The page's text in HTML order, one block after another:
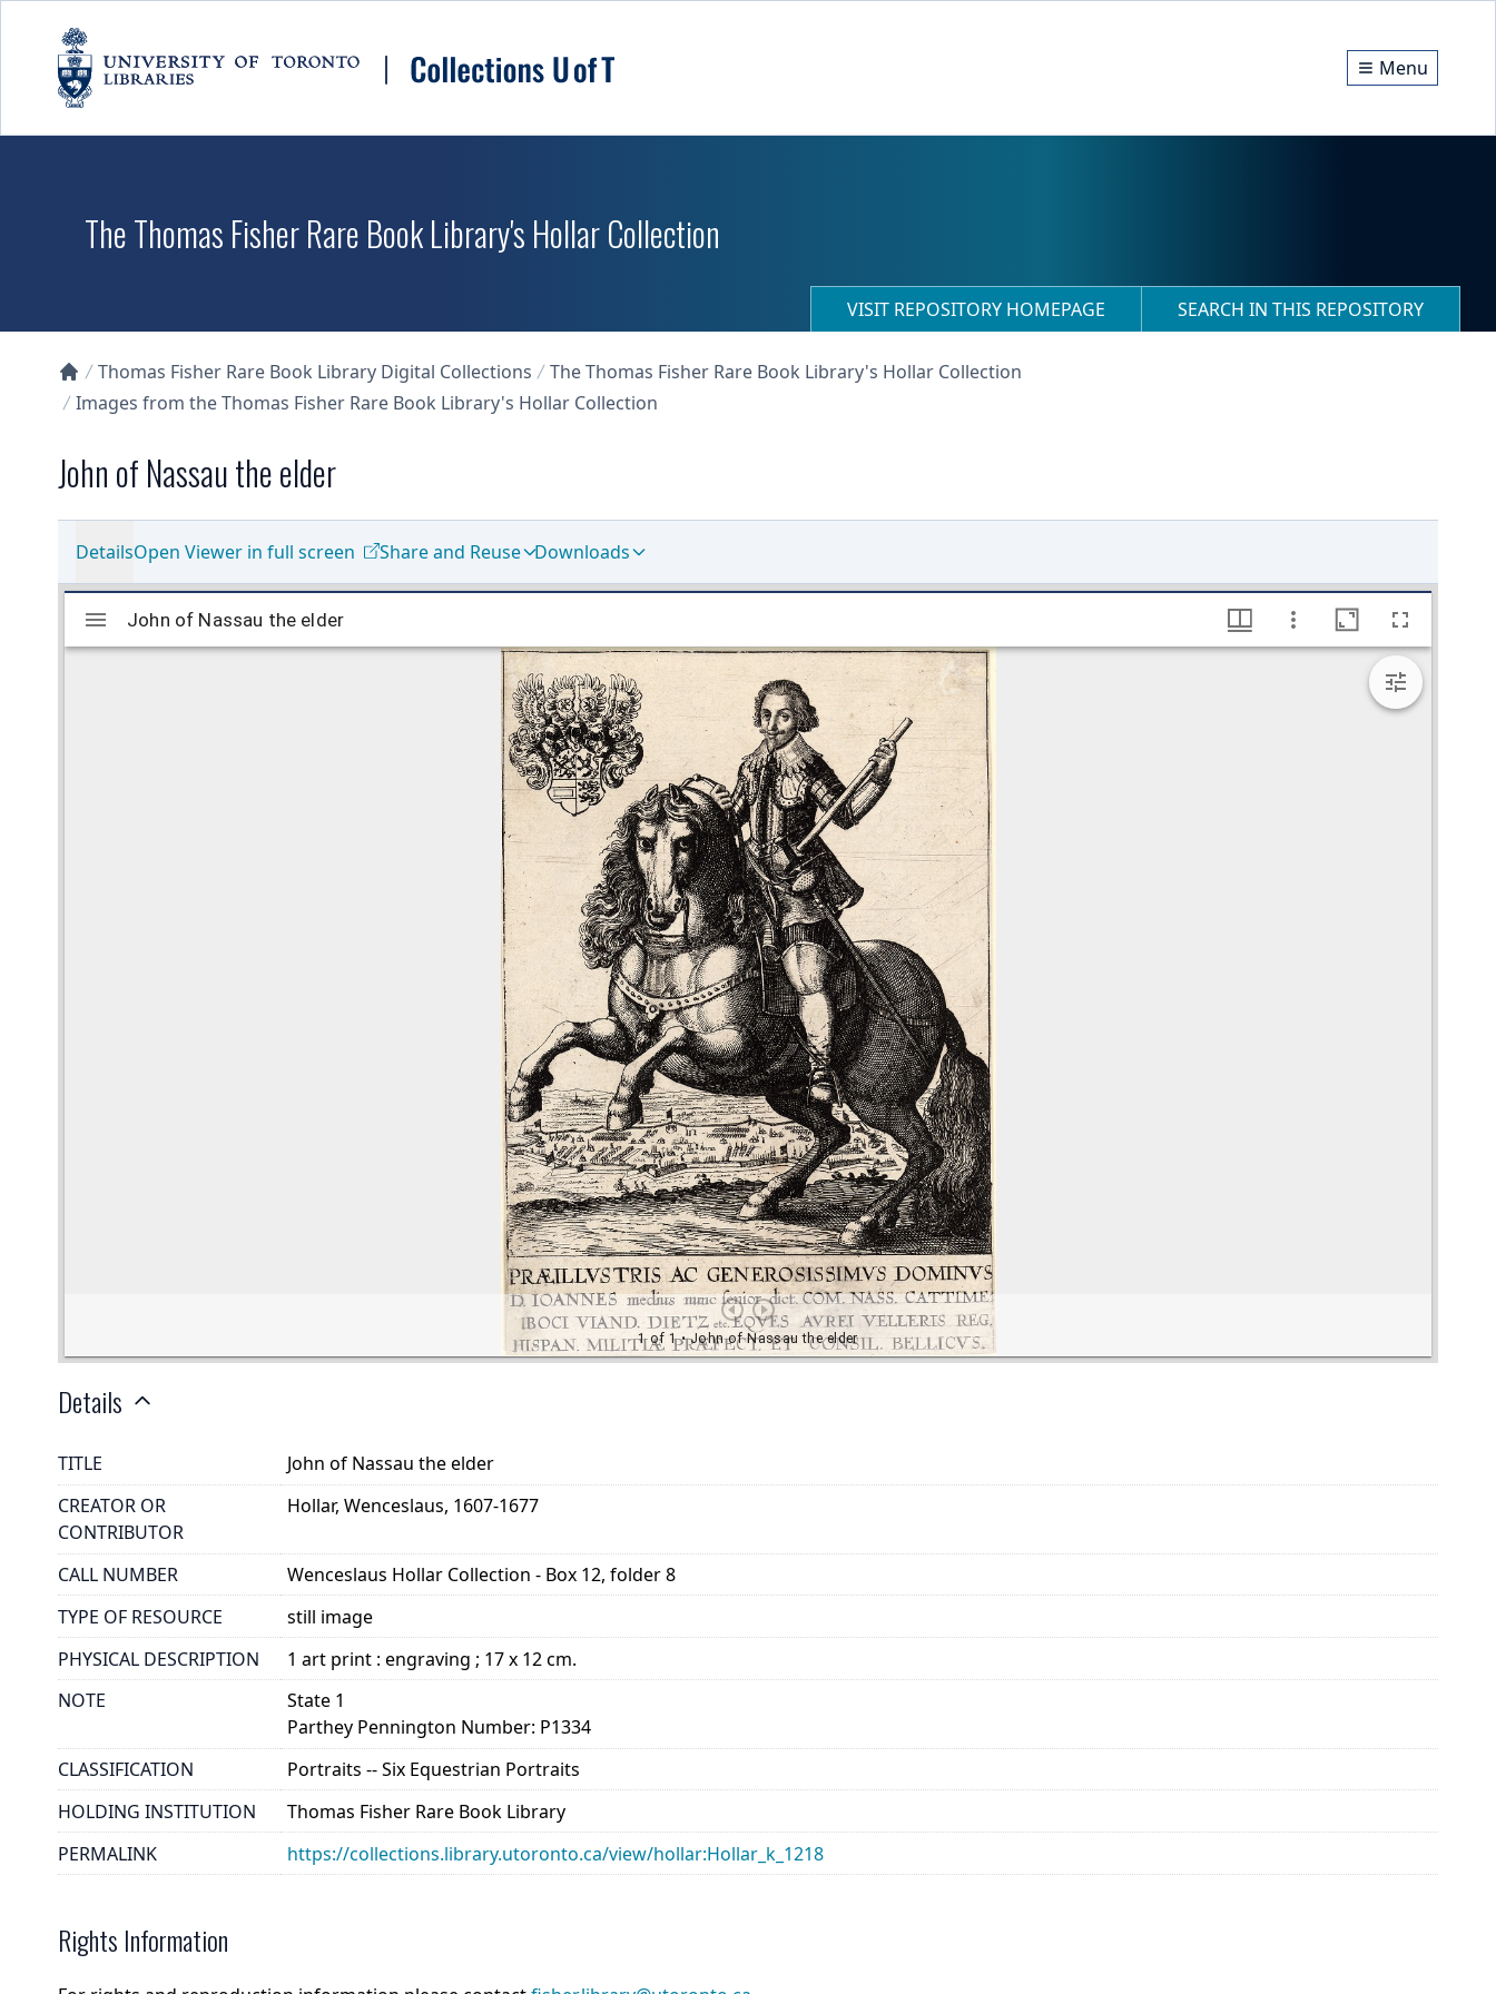
Menu
The Thomas Fisher Rare Book Library's Hollar Collection
VISIT REPOSITORY HOMEPAGE SEARCH IN THIS REPOSITORY
Collections U of T Homepage
Thomas Fisher Rare Book Library Digital Collections
The Thomas Fisher Rare Book Library's Hollar Collection
Images from the Thomas Fisher Rare Book Library's Hollar Collection
John of Nassau the elder
DetailsOpen Viewer in full screen Share and Reuse Downloads
Details
TITLE
John of Nassau the elder
CREATOR OR
CONTRIBUTOR
Hollar, Wenceslaus, 1607-1677
CALL NUMBER
Wenceslaus Hollar Collection - Box 12, folder 8
TYPE OF RESOURCE
still image
PHYSICAL DESCRIPTION
1 art print : engraving ; 17 x 12 cm.
NOTE
State 1
Parthey Pennington Number: P1334
CLASSIFICATION
Portraits -- Six Equestrian Portraits
HOLDING INSTITUTION
Thomas Fisher Rare Book Library
PERMALINK
https://collections.library.utoronto.ca/view/hollar:Hollar_k_1218
Rights Information